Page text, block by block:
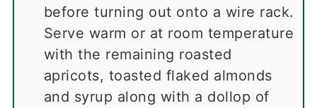
before turning out onto a wire rack.
Serve warm or at room temperature
with the remaining roasted
apricots, toasted flaked almonds
and syrup along with a dollop of